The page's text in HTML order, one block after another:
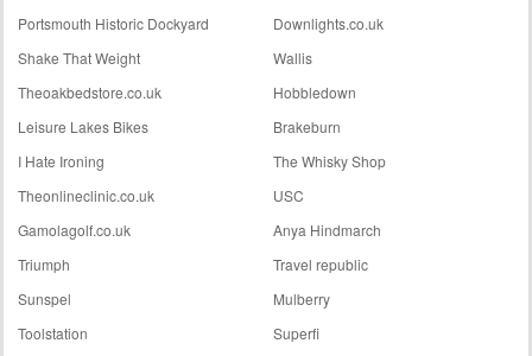
Portsmouth Historic Dockyard
Downlights.co.uk
Shake That Weight
Wallis
Theoakbedstore.co.uk
Hobbledown
Leisure Lakes Bikes
Brakeburn
I Hate Ironing
The Whisky Shop
Theonlineclinic.co.uk
USC
Gamolagolf.co.uk
Anya Hindmarch
Triumph
Travel republic
Sunspel
Mulberry
Toolstation
Superfi